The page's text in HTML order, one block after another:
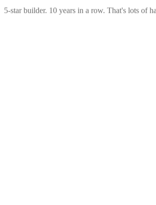
5-star builder. 10 years in a row. That's lots of